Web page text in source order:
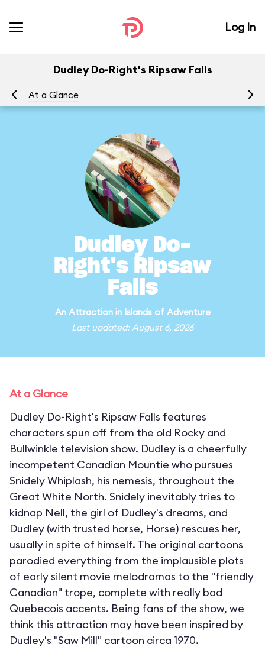
Log In
Dudley Do-Right's Ripsaw Falls
At a Glance
Dudley Do-
Right's Ripsaw
Falls
An Attractionin Islands of Adventure
Last updated: August 6, 2026
At a Glance
Dudley Do-Right's Ripsaw Falls features
characters spun off from the old Rocky and
Bullwinkle television show. Dudley is a cheerfully
incompetent Canadian Mountie who pursues
Snidely Whiplash, his nemesis, throughout the
Great White North. Snidely inevitably tries to
kidnap Nell, the girl of Dudley's dreams, and
Dudley (with trusted horse, Horse) rescues her,
usually in spite of himself. The original cartoons
parodied everything from the implausible plots
of early silent movie melodramas to the "friendly
Canadian" trope, complete with really bad
Quebecois accents. Being fans of the show, we
think this attraction may have been inspired by
Dudley's "Saw Mill" cartoon circa 1970.